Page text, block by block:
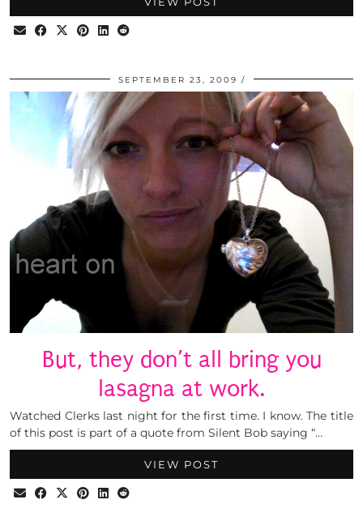
SEPTEMBER 23, 2009
But, they don’t all bring you
lasagna at work.
Watched Clerks last night for the first time. I know. The title
of this post is part of a quote from Silent Bob saying “…
VIEW POST